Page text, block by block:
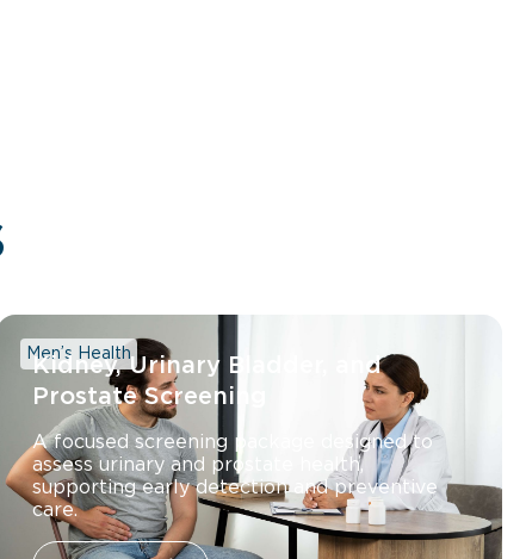
Kidney, Urinary Bladder, and
Prostate Screening
A focused screening package designed to
assess urinary and prostate health,
supporting early detection and preventive
care.
Men’s Health